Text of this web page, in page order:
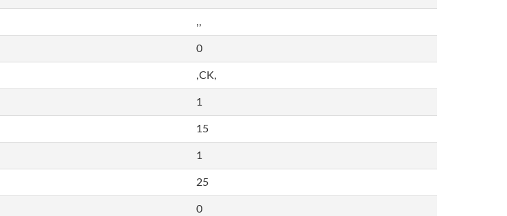
,,
0
,CK,
1
15
1
25
0